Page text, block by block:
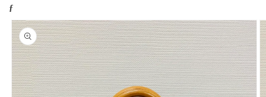
ƒ
Skip to
product
information